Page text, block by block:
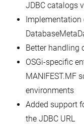
JDBC catalogs
Implementation
Better handling
OSGi-specific
MANIFEST.MF
environments
Added support
the JDBC URL